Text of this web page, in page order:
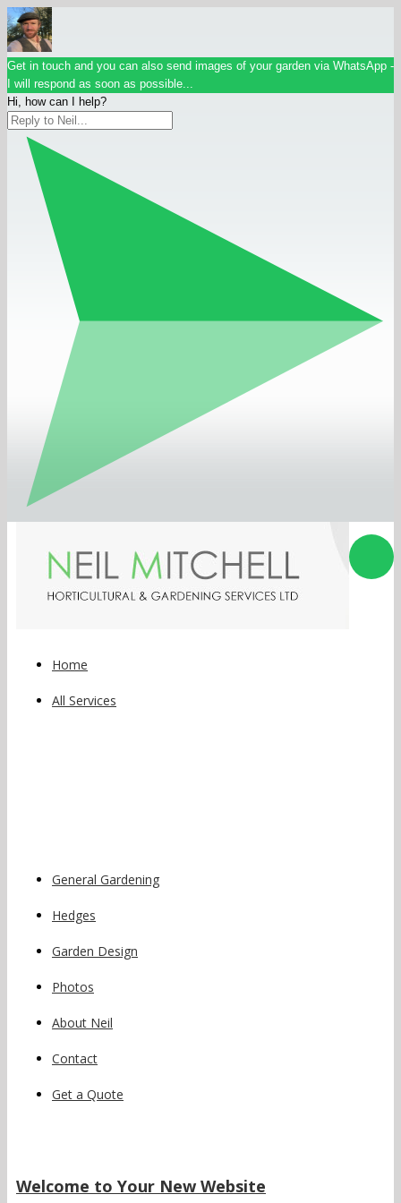
Get in touch and you can also send images of your garden via WhatsApp -
I will respond as soon as possible...
Hi, how can I help?
Home
All Services
General Gardening
Hedges
Garden Design
Photos
About Neil
Contact
Get a Quote
Welcome to Your New Website